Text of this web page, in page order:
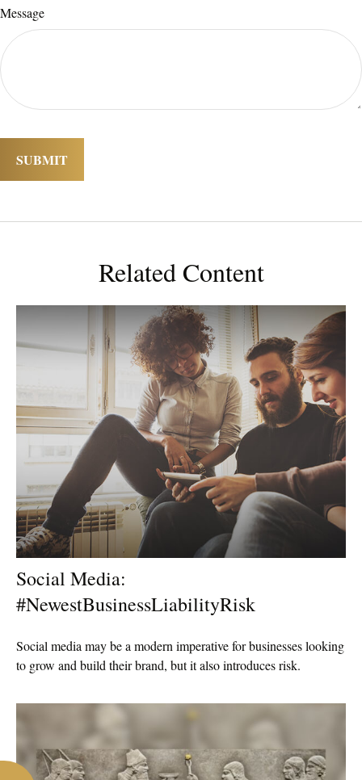
Message
Related Content
Social Media:
#NewestBusinessLiabilityRisk
Social media may be a modern imperative for businesses looking
to grow and build their brand, but it also introduces risk.